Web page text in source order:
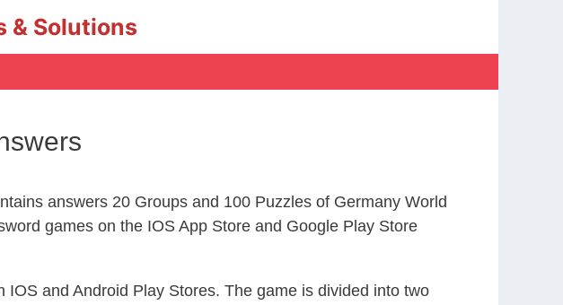
& Solutions
answers 20 Groups and 100 Puzzles of Germany World
games on the IOS App Store and Google Play Store
and Android Play Stores. The game is divided into two